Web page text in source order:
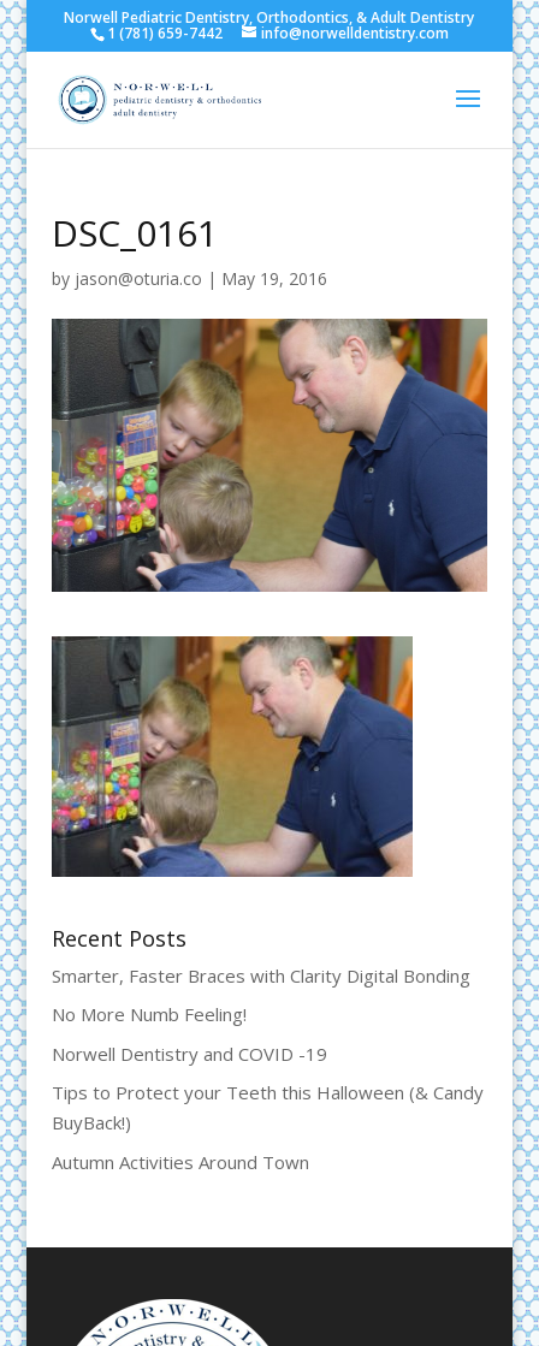
Norwell Pediatric Dentistry, Orthodontics, & Adult Dentistry
1 (781) 659-7442 info@norwelldentistry.com
DSC_0161
by jason@oturia.co | May 19, 2016
Recent Posts
Smarter, Faster Braces with Clarity Digital Bonding
No More Numb Feeling!
Norwell Dentistry and COVID -19
Tips to Protect your Teeth this Halloween (& Candy
BuyBack!)
Autumn Activities Around Town